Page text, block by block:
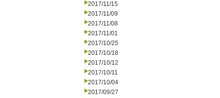
2017/11/15
2017/11/09
2017/11/08
2017/11/01
2017/10/25
2017/10/18
2017/10/12
2017/10/11
2017/10/04
2017/09/27